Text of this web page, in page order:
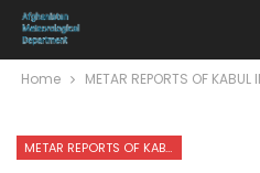
Home METAR REPORTS OF KABUL
METAR REPORTS OF KABUL INTERNATIONAL AIRPORT